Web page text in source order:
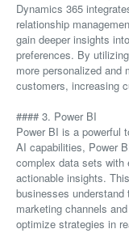
Dynamics 365
relationship
gain deeper insights
preferences. By
more personalized and
customers, increasing
#### 3. Power BI
Power BI is a powerful
AI capabilities, Power
complex data sets with
actionable insights.
businesses understand
marketing channels
optimize strategies in